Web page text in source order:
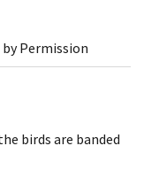
Permission
birds are banded